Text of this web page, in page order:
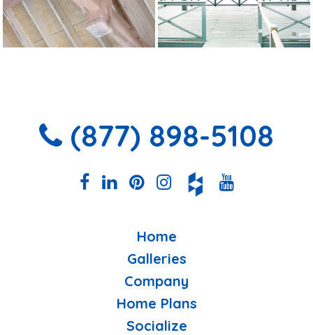
(877) 898-5108
Home
Galleries
Company
Home Plans
Socialize